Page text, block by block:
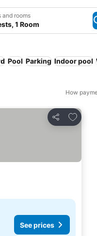
and rooms
1 Room
Pool Parking Indoor pool
How
Share
Add to
See prices